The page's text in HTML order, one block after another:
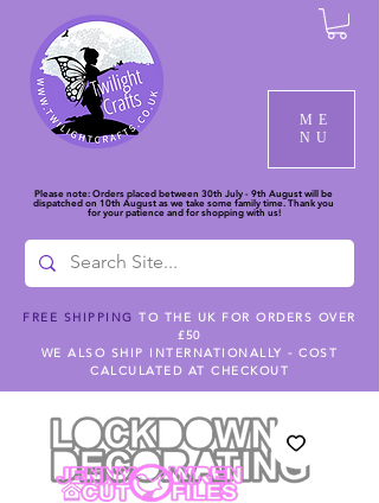
ME
NU
Please note: Orders placed between 30th July - 9th August will be
dispatched on 10th August as we take some family time. Thank you
for your patience and for shopping with us!
FREE SHIPPING TO THE UK FOR ORDERS OVER
£50
WE ALSO SHIP INTERNATIONALLY - COST
CALCULATED AT CHECKOUT